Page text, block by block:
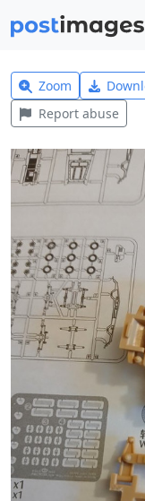
Zoom
Report abuse